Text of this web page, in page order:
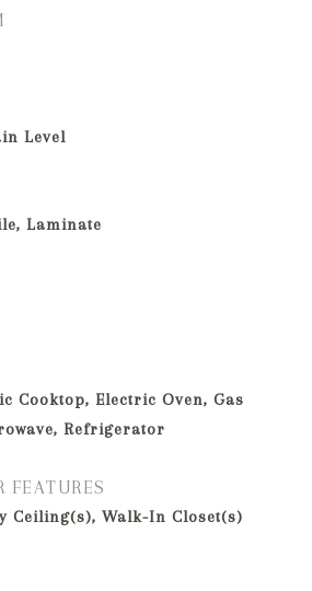
Level
Laminate
Cooktop, Electric Oven, Gas
Refrigerator
FEATURES
Ceiling(s), Walk-In Closet(s)